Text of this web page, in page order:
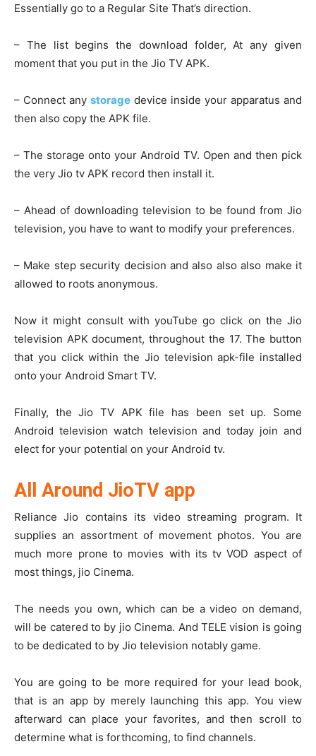
Essentially go to a Regular Site That’s direction.
– The list begins the download folder, At any given
moment that you put in the Jio TV APK.
– Connect any storage device inside your apparatus and
then also copy the APK file.
– The storage onto your Android TV. Open and then pick
the very Jio tv APK record then install it.
– Ahead of downloading television to be found from Jio
television, you have to want to modify your preferences.
– Make step security decision and also also also make it
allowed to roots anonymous.
Now it might consult with youTube go click on the Jio
television APK document, throughout the 17. The button
that you click within the Jio television apk-file installed
onto your Android Smart TV.
Finally, the Jio TV APK file has been set up. Some
Android television watch television and today join and
elect for your potential on your Android tv.
All Around JioTV app
Reliance Jio contains its video streaming program. It
supplies an assortment of movement photos. You are
much more prone to movies with its tv VOD aspect of
most things, jio Cinema.
The needs you own, which can be a video on demand,
will be catered to by jio Cinema. And TELE vision is going
to be dedicated to by Jio television notably game.
You are going to be more required for your lead book,
that is an app by merely launching this app. You view
afterward can place your favorites, and then scroll to
determine what is forthcoming, to find channels.